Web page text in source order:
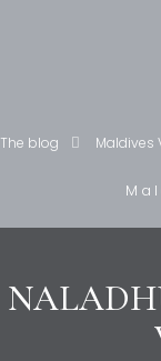
The blog Maldives